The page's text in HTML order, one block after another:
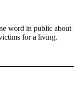
word in public about
for a living.